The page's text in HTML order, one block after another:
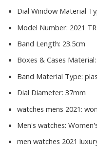
Dial Window Material
Model Number: 2021
Band Length: 23.5cm
Boxes & Cases Material:
Band Material Type:
Dial Diameter: 37mm
watches mens 2021:
Men's watches:
men watches 2021